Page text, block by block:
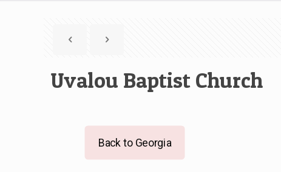
Uvalou Baptist Church
Back to Georgia